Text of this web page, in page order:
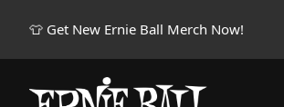
👕 Get New Ernie Ball Merch Now!